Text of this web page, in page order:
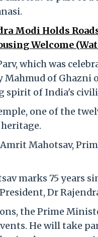
Modi Holds
Welcome
which was
of Ghazni
spirit of India's
one of the
Mahotsav,
marks 75 years
Dr
the Prime
He will take